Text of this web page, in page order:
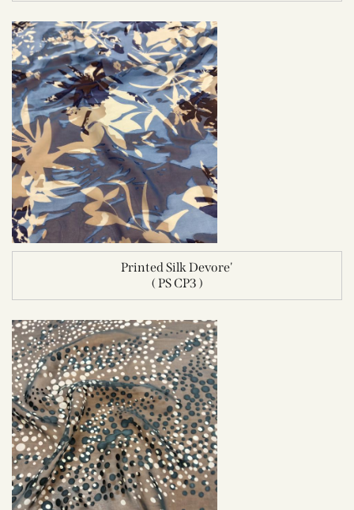
Printed Silk Devore'
( PS CP3 )